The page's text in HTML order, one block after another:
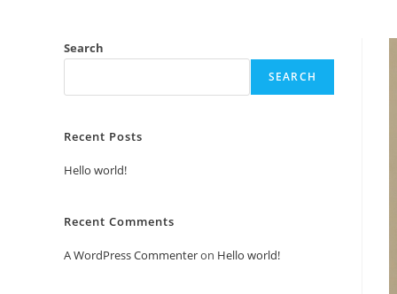
Search
SEARCH
Recent Posts
Hello world!
Recent Comments
A WordPress Commenteron Hello world!